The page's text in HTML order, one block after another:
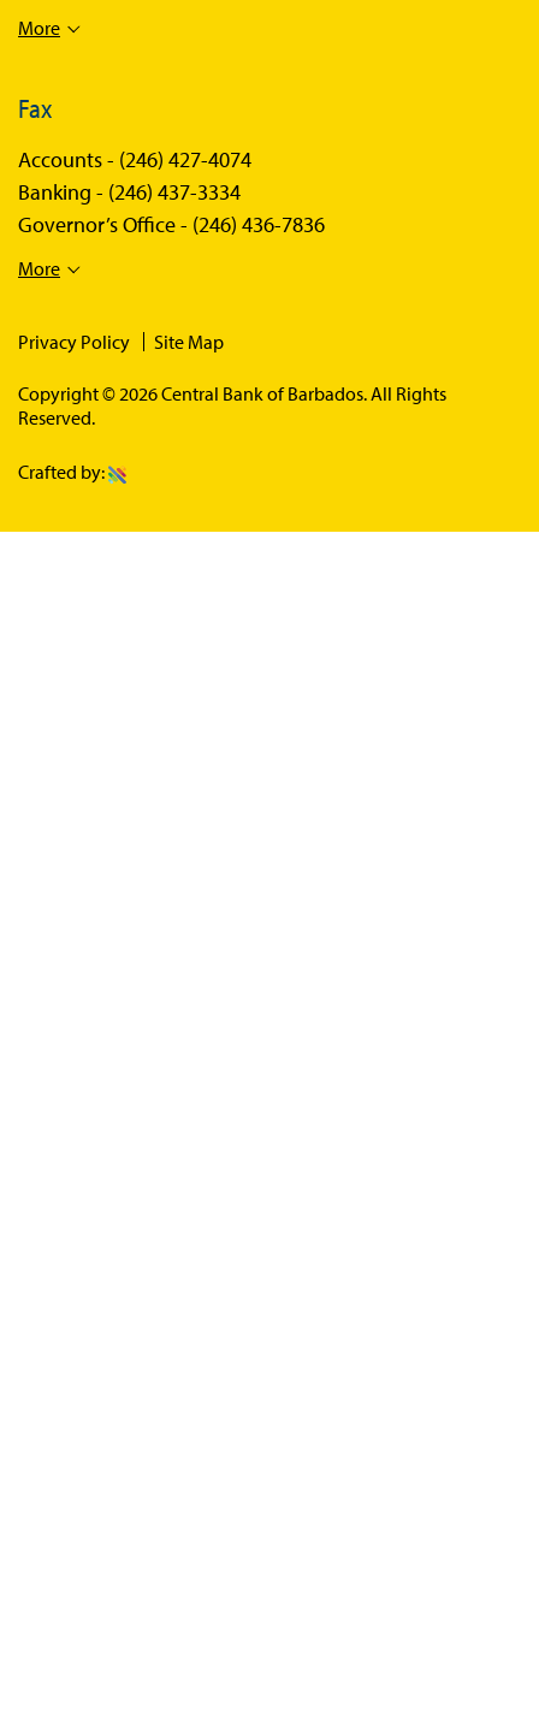
More
Fax
Accounts - (246) 427-4074
Banking - (246) 437-3334
Governor’s Office - (246) 436-7836
More
Privacy Policy Site Map
Copyright © 2026 Central Bank of Barbados. All Rights
Reserved.
Crafted by: